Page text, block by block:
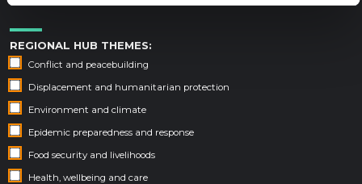
REGIONAL HUB THEMES:
Conflict and peacebuilding
Displacement and humanitarian protection
Environment and climate
Epidemic preparedness and response
Food security and livelihoods
Health, wellbeing and care